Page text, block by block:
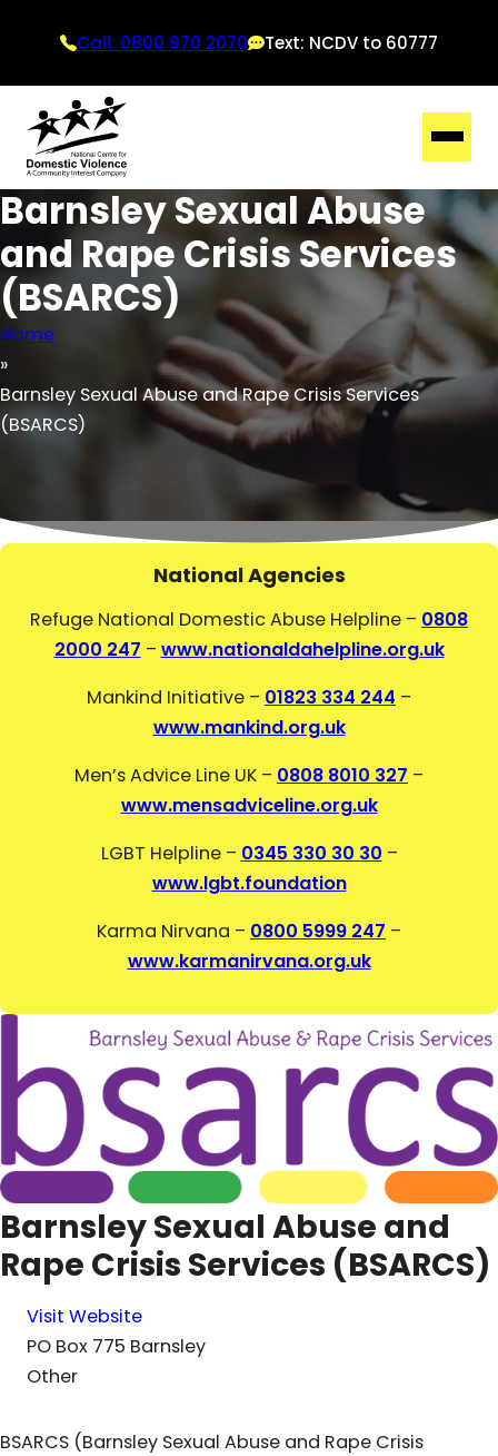
Call: 0800 970 2070 Text: NCDV to 60777
Barnsley Sexual Abuse
and Rape Crisis Services
(BSARCS)
Home
Barnsley Sexual Abuse and Rape Crisis Services
(BSARCS)
National Agencies
Refuge National Domestic Abuse Helpline – 0808
2000 247 – www.nationaldahelpline.org.uk
Mankind Initiative – 01823 334 244 –
www.mankind.org.uk
Men’s Advice Line UK – 0808 8010 327 –
www.mensadviceline.org.uk
LGBT Helpline – 0345 330 30 30 –
www.lgbt.foundation
Karma Nirvana – 0800 5999 247 –
www.karmanirvana.org.uk
Barnsley Sexual Abuse and
Rape Crisis Services (BSARCS)
Visit Website
PO Box 775 Barnsley
Other
BSARCS (Barnsley Sexual Abuse and Rape Crisis